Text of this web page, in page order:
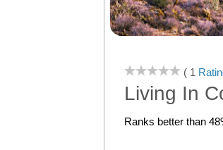
( 1
Living In
Ranks better than